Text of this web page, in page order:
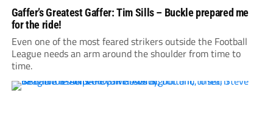
Gaffer’s Greatest Gaffer: Tim Sills – Buckle prepared me
for the ride!
Even one of the most feared strikers outside the Football
League needs an arm around the shoulder from time to
time.